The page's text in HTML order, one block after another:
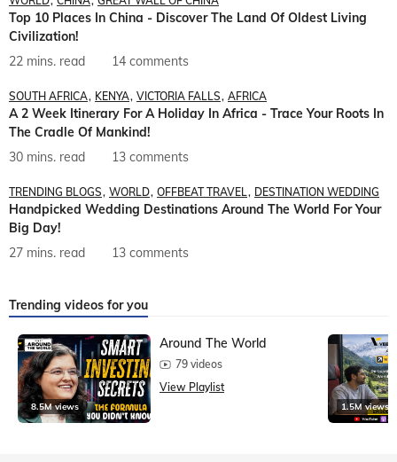
Top 10 Places In China - Discover The Land Of Oldest Living
Civilization!
22 mins. read
14 comments
SOUTH AFRICA KENYA VICTORIA FALLS AFRICA
A 2 Week Itinerary For A Holiday In Africa - Trace Your Roots In
The Cradle Of Mankind!
30 mins. read
13 comments
TRENDING BLOGS WORLD OFFBEAT TRAVEL DESTINATION WEDDING
Handpicked Wedding Destinations Around The World For Your
Big Day!
27 mins. read
13 comments
Trending videos for you
8.5M views
Around The World
79 videos
View Playlist
1.5M views